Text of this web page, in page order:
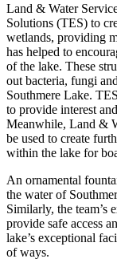
Land & Water
Solutions (TES) to
wetlands, providing
has helped to
of the lake. These
out bacteria, fungi
Southmere Lake.
to provide interest
Meanwhile, Land &
be used to create
within the lake for
An ornamental
the water of
Similarly, the team’s
provide safe access
lake’s exceptional
of ways.